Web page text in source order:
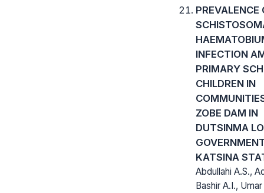
PREVALENCE
INFECTION
PRIMARY
CHILDREN IN
ZOBE DAM IN
DUTSINMA
KATSINA
Abdullahi A.S.,
Bashir A.I.,